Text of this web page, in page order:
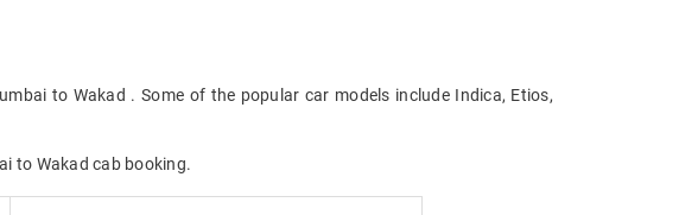
to Wakad . Some of the popular car models include Indica, Etios,
to Wakad cab booking.